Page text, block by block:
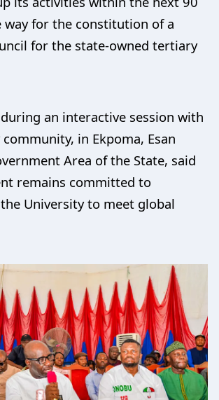
way for the constitution of a
for the state-owned tertiary
an interactive session with
in Ekpoma, Esan
Area of the State, said
remains committed to
University to meet global